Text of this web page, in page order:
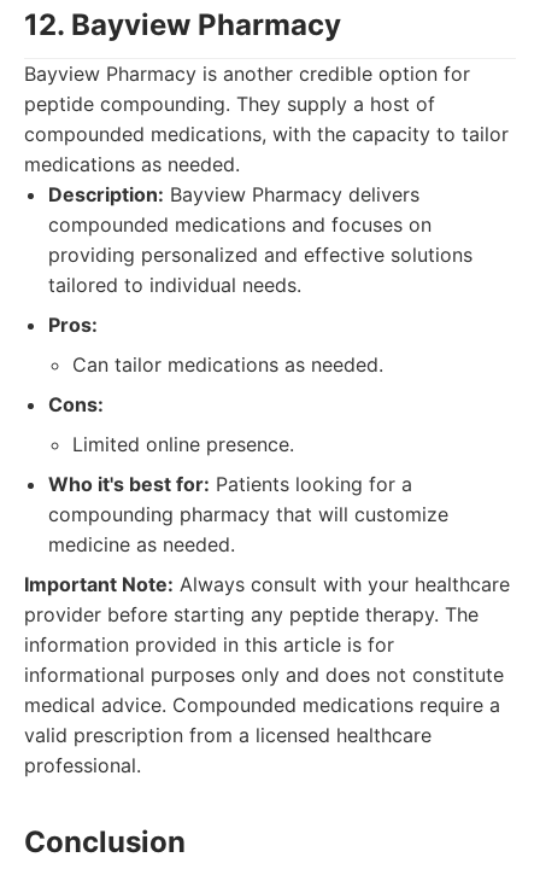
12. Bayview Pharmacy
Bayview Pharmacy is another credible option for
peptide compounding. They supply a host of
compounded medications, with the capacity to tailor
medications as needed.
Description: Bayview Pharmacy delivers
compounded medications and focuses on
providing personalized and effective solutions
tailored to individual needs.
Pros:
Can tailor medications as needed.
Cons:
Limited online presence.
Who it's best for: Patients looking for a
compounding pharmacy that will customize
medicine as needed.
Important Note: Always consult with your healthcare
provider before starting any peptide therapy. The
information provided in this article is for
informational purposes only and does not constitute
medical advice. Compounded medications require a
valid prescription from a licensed healthcare
professional.
Conclusion